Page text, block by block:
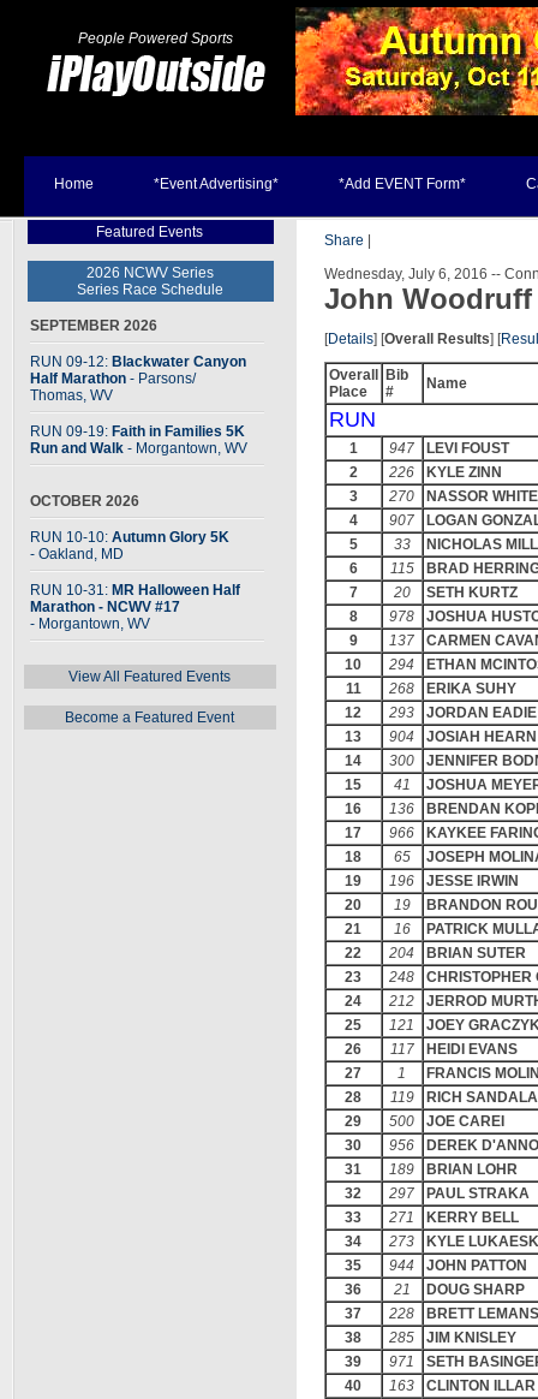
People Powered Sports
Home *Event Advertising* *Add EVENT Form*
Featured Events
2026 NCWV Series
Series Race Schedule
SEPTEMBER 2026
RUN 09-12: Blackwater Canyon
Half Marathon - Parsons/
Thomas, WV
RUN 09-19: Faith in Families 5K
Run and Walk - Morgantown, WV
OCTOBER 2026
RUN 10-10: Autumn Glory 5K
- Oakland, MD
RUN 10-31: MR Halloween Half
Marathon - NCWV #17
- Morgantown, WV
View All Featured Events
Become a Featured Event
Share
Wednesday, July 6, 2016 --
John Woodruff
[Details] [Overall Results] [
Overall
Place
Bib
#
Name
RUN
1 947
LEVI FOUST
2
226
KYLE ZINN
3
270
NASSOR
4
907
LOGAN
5
33
NICHOLAS
6
115
BRAD
7
20
SETH KURTZ
8
978
JOSHUA
9
137
CARMEN
10
294
ETHAN
11
268
ERIKA SUHY
12
293
JORDAN EADIE
13
904
JOSIAH HEARN
14
300
JENNIFER
15
41
JOSHUA
16
136
BRENDAN
17
966
KAYKEE
18
65
JOSEPH
19
196
JESSE IRWIN
20
19
BRANDON
21
16
PATRICK
22
204
BRIAN SUTER
23
248
CHRISTOPHER
24
212
JERROD
25
121
JOEY
26
117
HEIDI EVANS
27
1
FRANCIS
28
119
RICH SANDALA
29
500
JOE CAREI
30
956
DEREK
31
189
BRIAN LOHR
32
297
PAUL STRAKA
33
271
KERRY BELL
34
273
KYLE
35
944
JOHN PATTON
36
21
DOUG SHARP
37
228
BRETT
38
285
JIM KNISLEY
39
971
SETH
40
163
CLINTON ILLAR